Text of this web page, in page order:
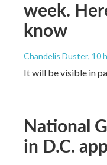
week.
know
Chandelis Duster, 10
It will be visible in
National
in D.C.